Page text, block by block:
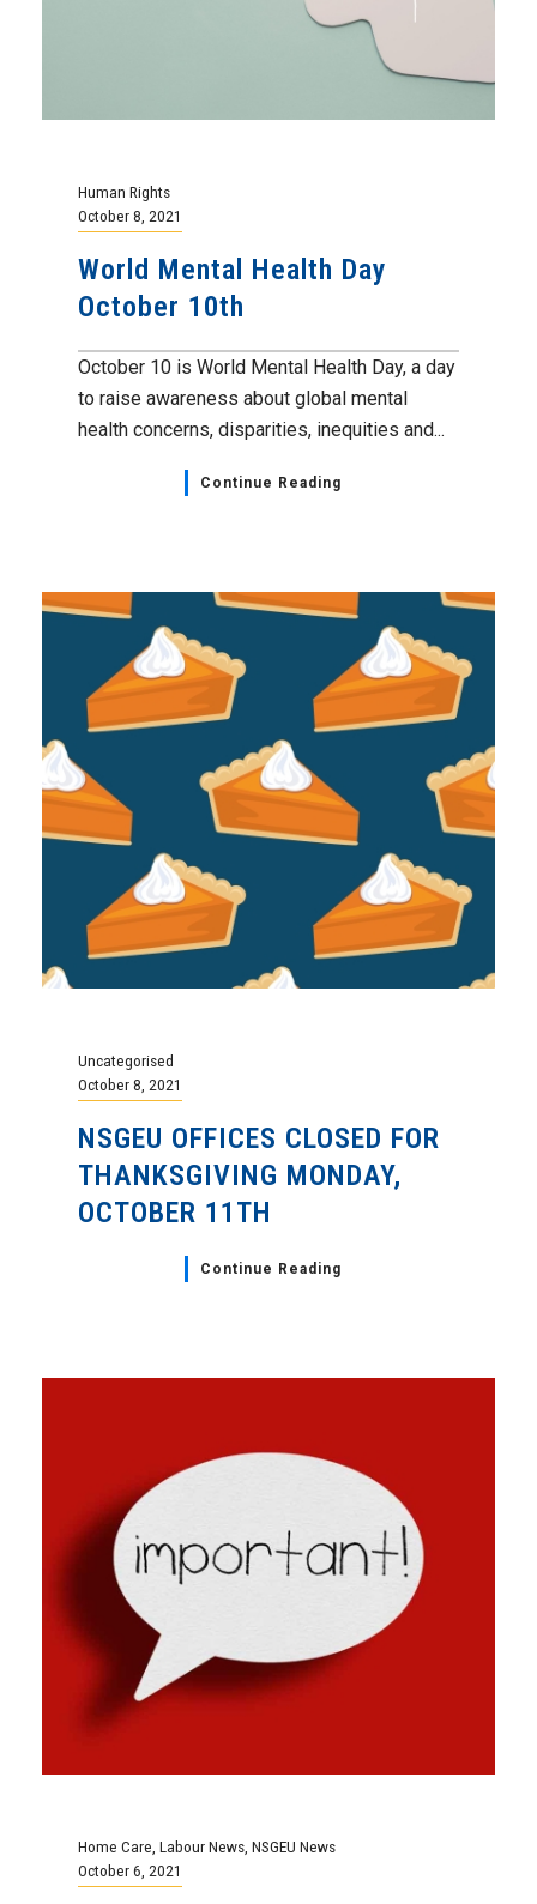
Human Rights
October 8, 2021
World Mental Health Day
October 10th
October 10 is World Mental Health Day, a day
to raise awareness about global mental
health concerns, disparities, inequities and...
Continue Reading
Uncategorised
October 8, 2021
NSGEU OFFICES CLOSED FOR
THANKSGIVING MONDAY,
OCTOBER 11TH
Continue Reading
Home Care Labour News NSGEU News
October 6, 2021